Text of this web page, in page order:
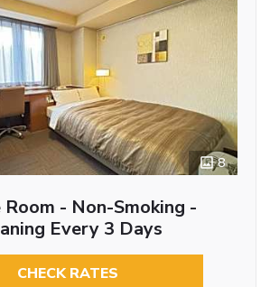
8
- Non-Smoking -
Every 3 Days
CHECK RATES